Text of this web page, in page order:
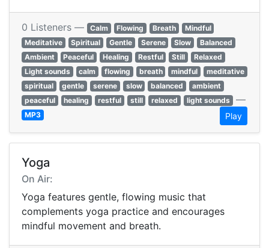
0 Listeners — Calm Flowing Breath
Mindful
Meditative
Spiritual Gentle Serene Slow
Balanced
Ambient
Peaceful Healing Restful Still
Relaxed
Light sounds
calm flowing breath mindful
meditative
spiritual
gentle serene slow balanced
ambient
peaceful
healing restful still relaxed light sounds —
MP3 Play
Yoga
On Air:
Yoga features gentle, flowing music that
complements yoga practice and encourages
mindful movement and breath.